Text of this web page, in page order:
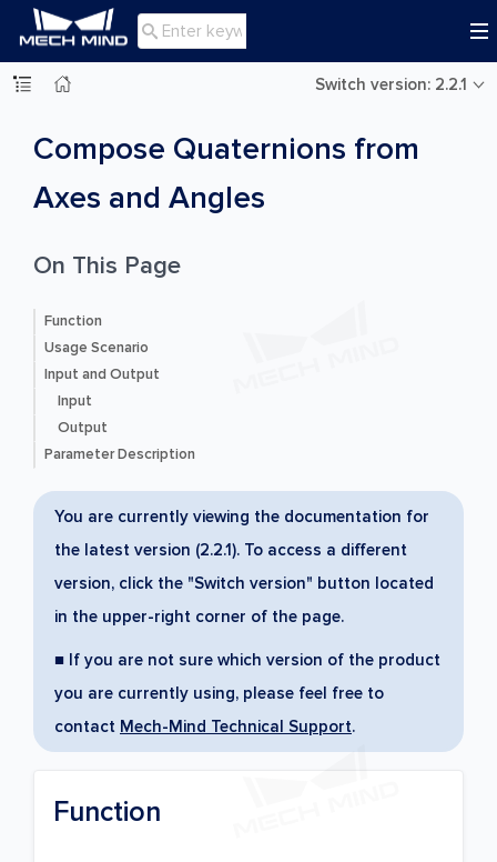

Switch version: 2.2.1
Compose Quaternions from
Axes and Angles
On This Page
Function
Usage Scenario
Input and Output
Input
Output
Parameter Description
You are currently viewing the documentation for
the latest version (2.2.1). To access a different
version, click the "Switch version" button located
in the upper-right corner of the page.
■ If you are not sure which version of the product
you are currently using, please feel free to
contact Mech-Mind Technical Support.
Function